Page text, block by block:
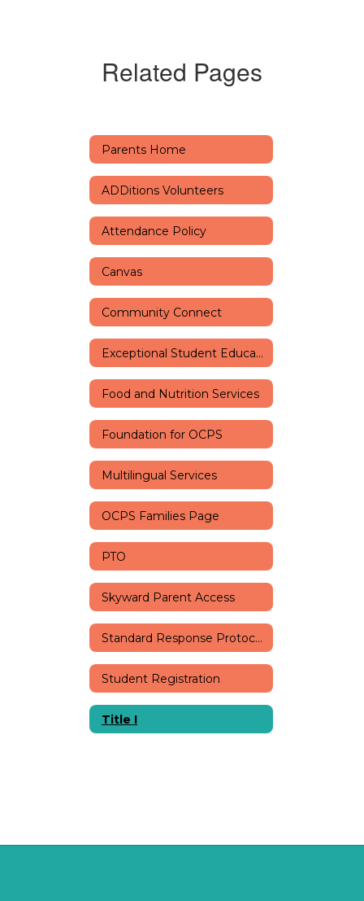
Related Pages
Parents Home
ADDitions Volunteers
Attendance Policy
Canvas
Community Connect
Exceptional Student Education
Food and Nutrition Services
Foundation for OCPS
Multilingual Services
OCPS Families Page
PTO
Skyward Parent Access
Standard Response Protocols
Student Registration
Title I